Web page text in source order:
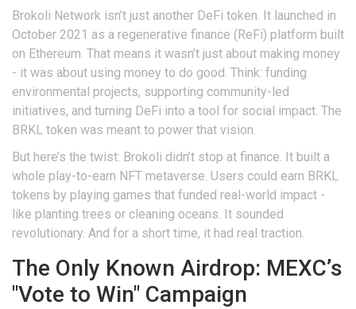
Brokoli Network isn’t just another DeFi token. It launched in
October 2021 as a regenerative finance (ReFi) platform built
on Ethereum. That means it wasn’t just about making money
- it was about using money to do good. Think: funding
environmental projects, supporting community-led
initiatives, and turning DeFi into a tool for social impact. The
BRKL token was meant to power that vision.
But here’s the twist: Brokoli didn’t stop at finance. It built a
whole play-to-earn NFT metaverse. Users could earn BRKL
tokens by playing games that funded real-world impact -
like planting trees or cleaning oceans. It sounded
revolutionary. And for a short time, it had real traction.
The Only Known Airdrop: MEXC’s
"Vote to Win" Campaign